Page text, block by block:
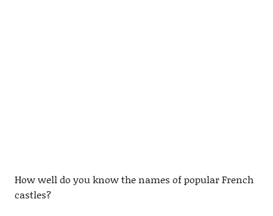
How well do you know the names of popular French
castles?